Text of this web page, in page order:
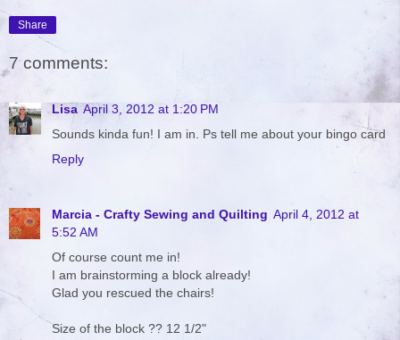
Share
7 comments:
Lisa April 3, 2012 at 1:20 PM
Sounds kinda fun! I am in. Ps tell me about your bingo card
Reply
Marcia - Crafty Sewing and Quilting April 4, 2012 at
5:52 AM
Of course count me in!
I am brainstorming a block already!
Glad you rescued the chairs!
Size of the block ?? 12 1/2"